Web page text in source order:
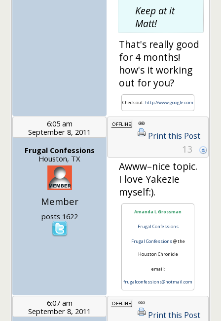
Keep at it
Matt!
That's really good
for 4 months!
how's it working
out for you?
Check out: http://www.google.com
6:05 am
September 8, 2011
Frugal Confessions
Houston, TX
Member
posts 1622
Print this Post
13
Awww–nice topic.
I love Yakezie
myself:).
Amanda L Grossman
Frugal Confessions
Frugal Confessions@ the
Houston Chronicle
email:
frugalconfessions@hotmail.com
6:07 am
September 8, 2011
Print this Post